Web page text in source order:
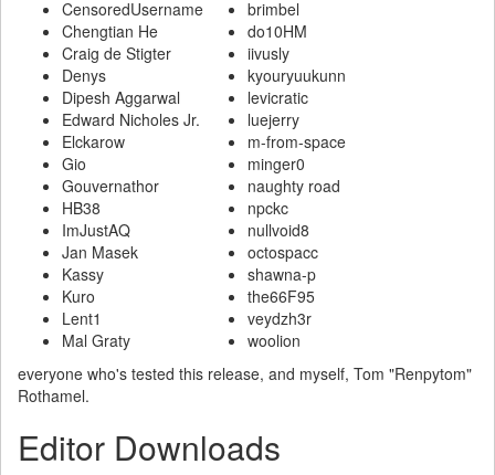
CensoredUsername
Chengtian He
Craig de Stigter
Denys
Dipesh Aggarwal
Edward Nicholes Jr.
Elckarow
Gio
Gouvernathor
HB38
ImJustAQ
Jan Masek
Kassy
Kuro
Lent1
Mal Graty
brimbel
do10HM
iivusly
kyouryuukunn
levicratic
luejerry
m-from-space
minger0
naughty road
npckc
nullvoid8
octospacc
shawna-p
the66F95
veydzh3r
woolion
everyone who's tested this release, and myself, Tom "Renpytom"
Rothamel.
Editor Downloads